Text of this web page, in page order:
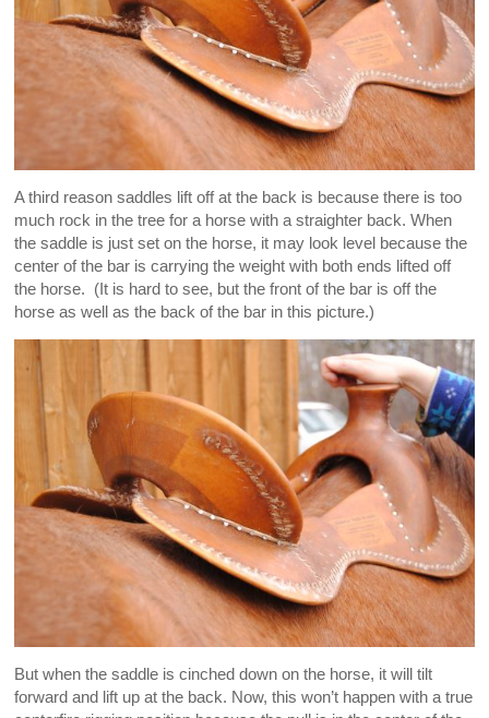
A third reason saddles lift off at the back is because there is too
much rock in the tree for a horse with a straighter back. When
the saddle is just set on the horse, it may look level because the
center of the bar is carrying the weight with both ends lifted off
the horse. (It is hard to see, but the front of the bar is off the
horse as well as the back of the bar in this picture.)
But when the saddle is cinched down on the horse, it will tilt
forward and lift up at the back. Now, this won’t happen with a true